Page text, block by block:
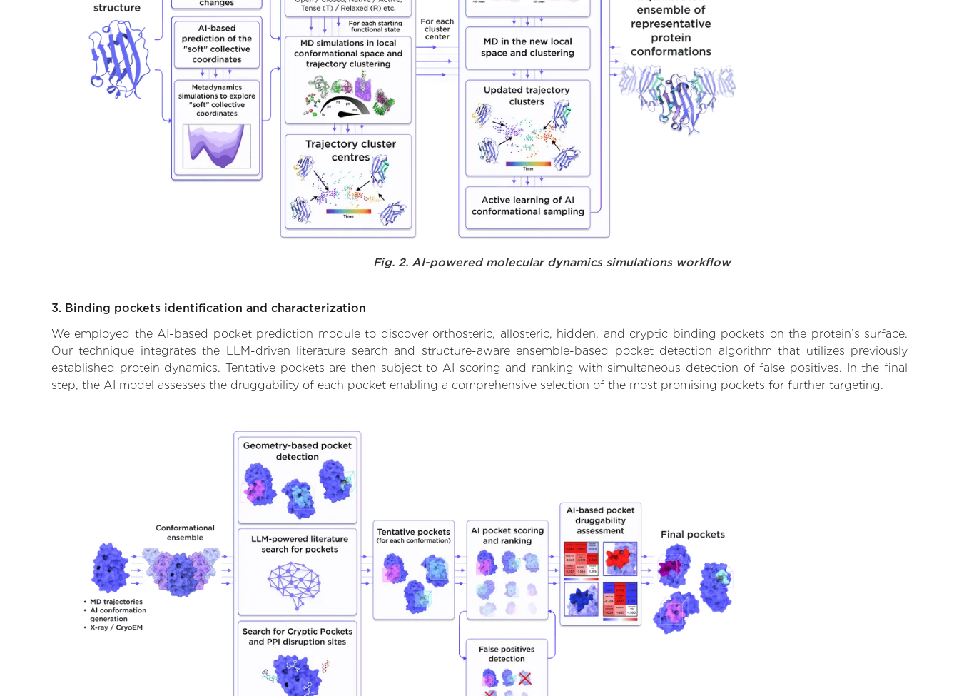
Fig. 2. AI-powered molecular dynamics simulations workflow
3. Binding pockets identification and characterization
We employed the AI-based pocket prediction module to discover orthosteric, allosteric, hidden, and cryptic binding pockets on the protein’s surface.
Our technique integrates the LLM-driven literature search and structure-aware ensemble-based pocket detection algorithm that utilizes previously
established protein dynamics. Tentative pockets are then subject to AI scoring and ranking with simultaneous detection of false positives. In the final
step, the AI model assesses the druggability of each pocket enabling a comprehensive selection of the most promising pockets for further targeting.